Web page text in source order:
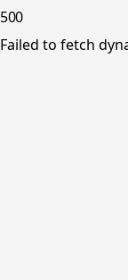
500
Failed to fetch